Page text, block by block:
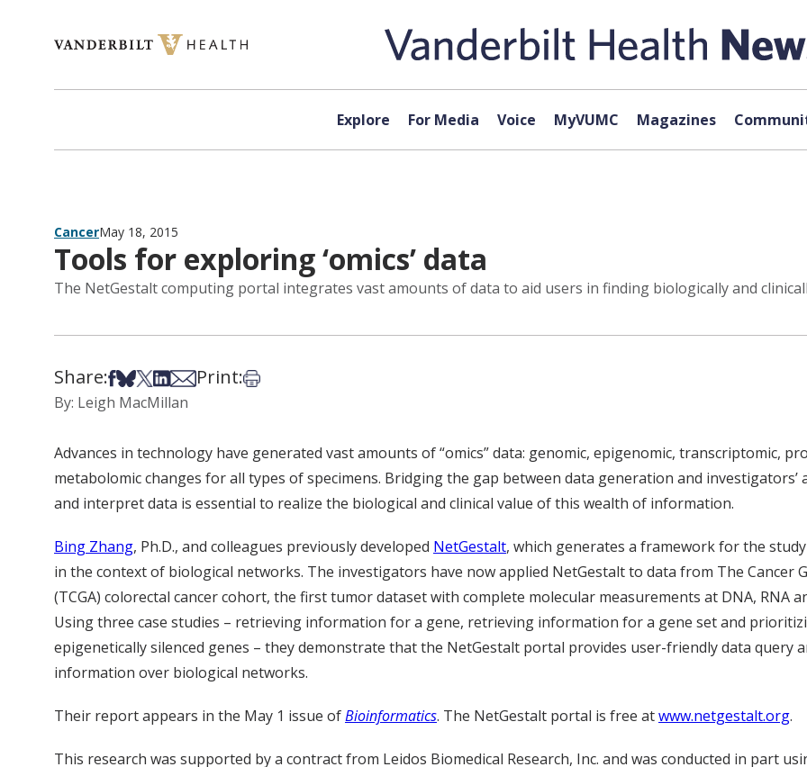
Explore For Media Voice MyVUMC Magazines
CancerMay 18, 2015
Tools for exploring ‘omics’ data
The NetGestalt computing portal integrates vast amounts of data to aid users in finding biologically and
Share:Share on Facebook
Share on Bsky
Share on X
Share on LinkedIn
Share via Email
Print:Print this article
By: Leigh MacMillan
Advances in technology have generated vast amounts of “omics” data: genomic, epigenomic, transcriptomic,
metabolomic changes for all types of specimens. Bridging the gap between data generation and investigators’
and interpret data is essential to realize the biological and clinical value of this wealth of information.
Bing Zhang, Ph.D., and colleagues previously developed NetGestalt, which generates a framework for the study
in the context of biological networks. The investigators have now applied NetGestalt to data from The Cancer
(TCGA) colorectal cancer cohort, the first tumor dataset with complete molecular measurements at DNA, RNA
Using three case studies – retrieving information for a gene, retrieving information for a gene set and
epigenetically silenced genes – they demonstrate that the NetGestalt portal provides user-friendly data query
information over biological networks.
Their report appears in the May 1 issue ofBioinformatics. The NetGestalt portal is free atwww.netgestalt.org.
This research was supported by a contract from Leidos Biomedical Research, Inc. and was conducted in part